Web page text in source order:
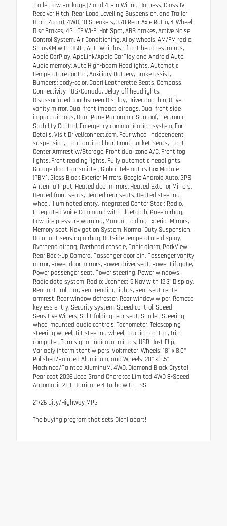
Trailer Tow Package (7 and 4-Pin Wiring Harness, Class IV
Receiver Hitch, Rear Load Levelling Suspension, and Trailer
Hitch Zoom), 4WD, 10 Speakers, 3.70 Rear Axle Ratio, 4-Wheel
Disc Brakes, 4G LTE Wi-Fi Hot Spot, ABS brakes, Active Noise
Control System, Air Conditioning, Alloy wheels, AM/FM radio:
SiriusXM with 360L, Anti-whiplash front head restraints,
Apple CarPlay, AppLink/Apple CarPlay and Android Auto,
Audio memory, Auto High-beam Headlights, Automatic
temperature control, Auxiliary Battery, Brake assist,
Bumpers: body-color, Capri Leatherette Seats, Compass,
Connectivity - US/Canada, Delay-off headlights,
Disassociated Touchscreen Display, Driver door bin, Driver
vanity mirror, Dual front impact airbags, Dual front side
impact airbags, Dual-Pane Panoramic Sunroof, Electronic
Stability Control, Emergency communication system, For
Details, Visit DriveUconnect.com, Four wheel independent
suspension, Front anti-roll bar, Front Bucket Seats, Front
Center Armrest w/Storage, Front dual zone A/C, Front fog
lights, Front reading lights, Fully automatic headlights,
Garage door transmitter, Global Telematics Box Module
(TBM), Gloss Black Exterior Mirrors, Google Android Auto, GPS
Antenna Input, Heated door mirrors, Heated Exterior Mirrors,
Heated front seats, Heated rear seats, Heated steering
wheel, Illuminated entry, Integrated Center Stack Radio,
Integrated Voice Command with Bluetooth, Knee airbag,
Low tire pressure warning, Manual Folding Exterior Mirrors,
Memory seat, Navigation System, Normal Duty Suspension,
Occupant sensing airbag, Outside temperature display,
Overhead airbag, Overhead console, Panic alarm, ParkView
Rear Back-Up Camera, Passenger door bin, Passenger vanity
mirror, Power door mirrors, Power driver seat, Power Liftgate,
Power passenger seat, Power steering, Power windows,
Radio data system, Radio: Uconnect 5 Nav with 12.3" Display,
Rear anti-roll bar, Rear reading lights, Rear seat center
armrest, Rear window defroster, Rear window wiper, Remote
keyless entry, Security system, Speed control, Speed-
Sensitive Wipers, Split folding rear seat, Spoiler, Steering
wheel mounted audio controls, Tachometer, Telescoping
steering wheel, Tilt steering wheel, Traction control, Trip
computer, Turn signal indicator mirrors, USB Host Flip,
Variably intermittent wipers, Voltmeter, Wheels: 18" x 8.0"
Polished/Painted Aluminum, and Wheels: 20" x 8.5"
Machined/Painted AluminuM. 4WD. Diamond Black Crystal
Pearlcoat 2026 Jeep Grand Cherokee Limited 4WD 8-Speed
Automatic 2.0L Hurricane 4 Turbo with ESS
21/26 City/Highway MPG
The buying program that sets Diehl apart!